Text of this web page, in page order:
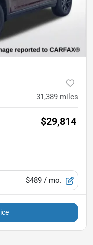
31,389 miles
$29,814
$489 / mo.